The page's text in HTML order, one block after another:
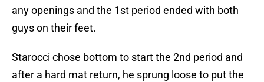
any openings and the 1st period ended with both
guys on their feet.
Starocci chose bottom to start the 2nd period and
after a hard mat return, he sprung loose to put the